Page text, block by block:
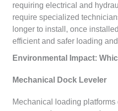
requiring electrical and
require specialized
longer to install, once
efficient and safer loading
Environmental Impact:
Mechanical Dock Leveler
Mechanical loading platforms